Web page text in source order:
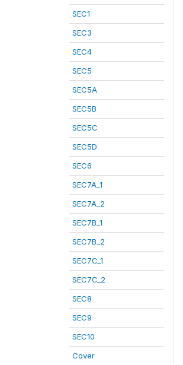
SEC1
SEC3
SEC4
SEC5
SEC5A
SEC5B
SEC5C
SEC5D
SEC6
SEC7A_1
SEC7A_2
SEC7B_1
SEC7B_2
SEC7C_1
SEC7C_2
SEC8
SEC9
SEC10
Cover